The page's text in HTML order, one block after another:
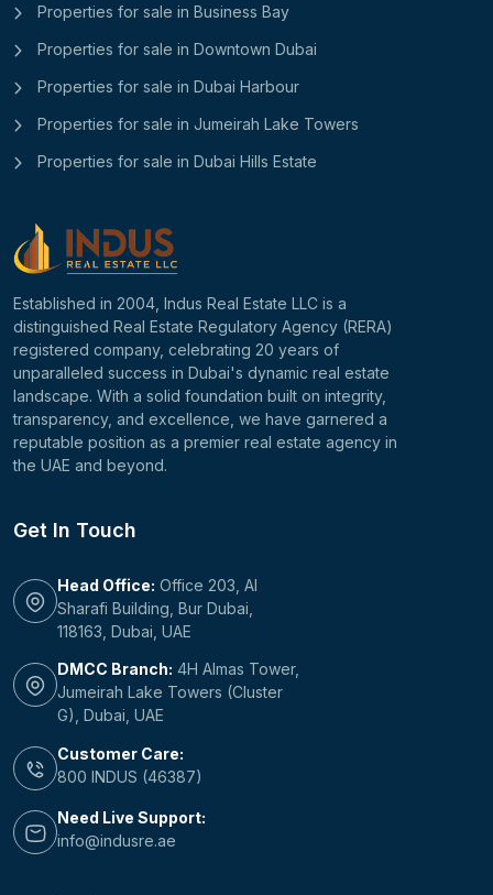
Properties for sale in Business Bay
Properties for sale in Downtown Dubai
Properties for sale in Dubai Harbour
Properties for sale in Jumeirah Lake Towers
Properties for sale in Dubai Hills Estate
Established in 2004, Indus Real Estate LLC is a
distinguished Real Estate Regulatory Agency (RERA)
registered company, celebrating 20 years of
unparalleled success in Dubai's dynamic real estate
landscape. With a solid foundation built on integrity,
transparency, and excellence, we have garnered a
reputable position as a premier real estate agency in
the UAE and beyond.
Get In Touch
Head Office: Office 203, Al
Sharafi Building, Bur Dubai,
118163, Dubai, UAE
DMCC Branch: 4H Almas Tower,
Jumeirah Lake Towers (Cluster
G), Dubai, UAE
Customer Care:
800 INDUS (46387)
Need Live Support:
info@indusre.ae